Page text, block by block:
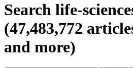
Search life-
(47,483,772
and more)